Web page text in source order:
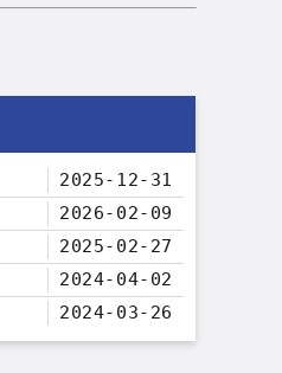
2025-12-31
2026-02-09
2025-02-27
2024-04-02
2024-03-26